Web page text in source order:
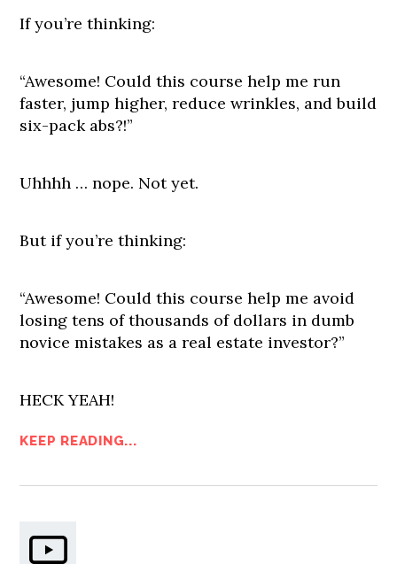
If you’re thinking:
“Awesome! Could this course help me run
faster, jump higher, reduce wrinkles, and build
six-pack abs?!”
Uhhhh … nope. Not yet.
But if you’re thinking:
“Awesome! Could this course help me avoid
losing tens of thousands of dollars in dumb
novice mistakes as a real estate investor?”
HECK YEAH!
KEEP READING...